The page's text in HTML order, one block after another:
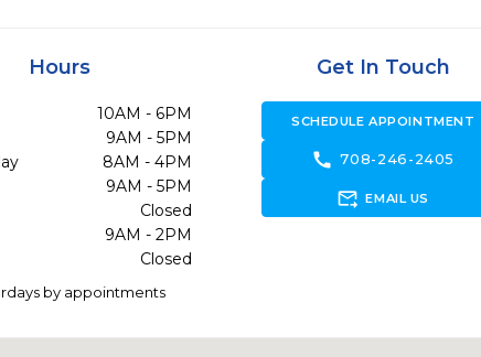
Hours
10AM - 6PM
9AM - 5PM
8AM - 4PM
9AM - 5PM
Closed
9AM - 2PM
Closed
by appointments
Get In Touch
SCHEDULE APPOINTMENT
call 708-246-2405
forward_to_inbox EMAIL US